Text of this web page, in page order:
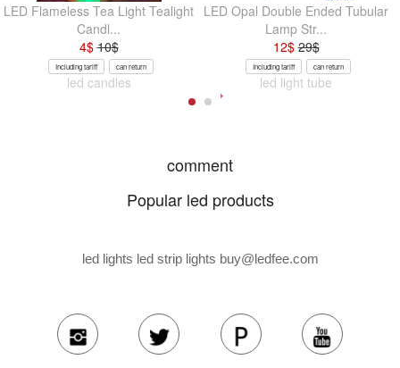
LED Flameless Tea Light Tealight
Candl...
4$10$
Including tariff can return
led candles
LED Opal Double Ended Tubular
Lamp Str...
12$29$
Including tariff can return
led light tube
comment
Popular led products
led lights led strip lights buy@ledfee.com